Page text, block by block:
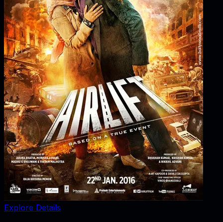
Explore Details